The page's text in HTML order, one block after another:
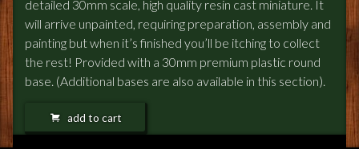
detailed 30mm scale, high quality resin cast miniature. It
will arrive unpainted, requiring preparation, assembly and
painting but when it’s finished you’ll be itching to collect
the rest! Provided with a 30mm premium plastic round
base. (Additional bases are also available in this section).
add to cart